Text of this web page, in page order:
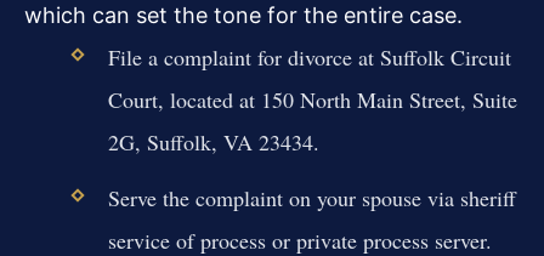
which can set the tone for the entire case.
File a complaint for divorce at Suffolk Circuit
Court, located at 150 North Main Street, Suite
2G, Suffolk, VA 23434.
Serve the complaint on your spouse via sheriff
service of process or private process server.